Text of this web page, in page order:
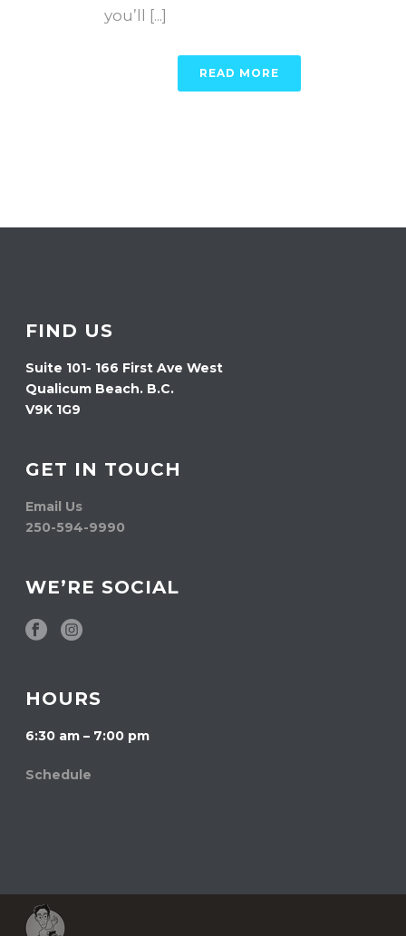
you’ll [...]
READ MORE
FIND US
Suite 101- 166 First Ave West
Qualicum Beach. B.C.
V9K 1G9
GET IN TOUCH
Email Us
250-594-9990
WE’RE SOCIAL
HOURS
6:30 am – 7:00 pm
Schedule